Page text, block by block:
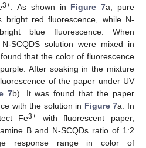
3+ . As shown in Figure 7a, pure
bright red fluorescence, while N-
blue fluorescence. When
SCQDS solution were mixed in
that the color of fluorescence
After soaking in the mixture
of the paper under UV
7b). It was found that the paper
with the solution in Figure 7a. In
Fe3+ with fluorescent paper,
B and N-SCQDs ratio of 1:2
response range in color of